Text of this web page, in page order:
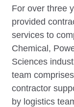
For over three
provided
services to
Chemical,
Sciences
team
contractor
by logistics